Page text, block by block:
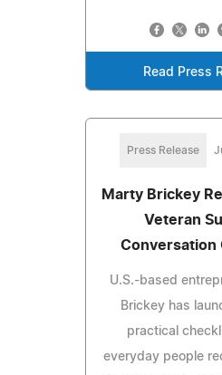
Read Press
Press Release
Marty Brickey
Veteran
Conversation
U.S.-based
Brickey has
practical
everyday people